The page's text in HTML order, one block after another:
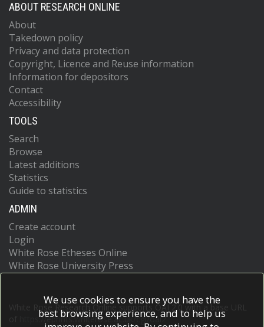
ABOUT RESEARCH ONLINE
About
Takedown policy
Privacy and data protection
Copyright, Licence and Reuse information
Information for depositors
Contact
Accessibility
TOOLS
Search
Browse
Latest additions
Statistics
Guide to statistics
ADMIN
Create account
Login
White Rose Etheses Online
White Rose University Press
White Rose Research Online supports OAI 2.0 with a base URL
https://eprints.whiterose.ac.uk/cgi/oai2
We use cookies to ensure you have the
best browsing experience, and to help us